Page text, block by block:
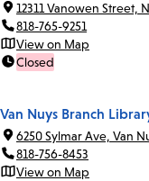
12311 Vanowen Street,
818-765-9251
View on Map
Closed
Van Nuys Branch
6250 Sylmar Ave, Van
818-756-8453
View on Map